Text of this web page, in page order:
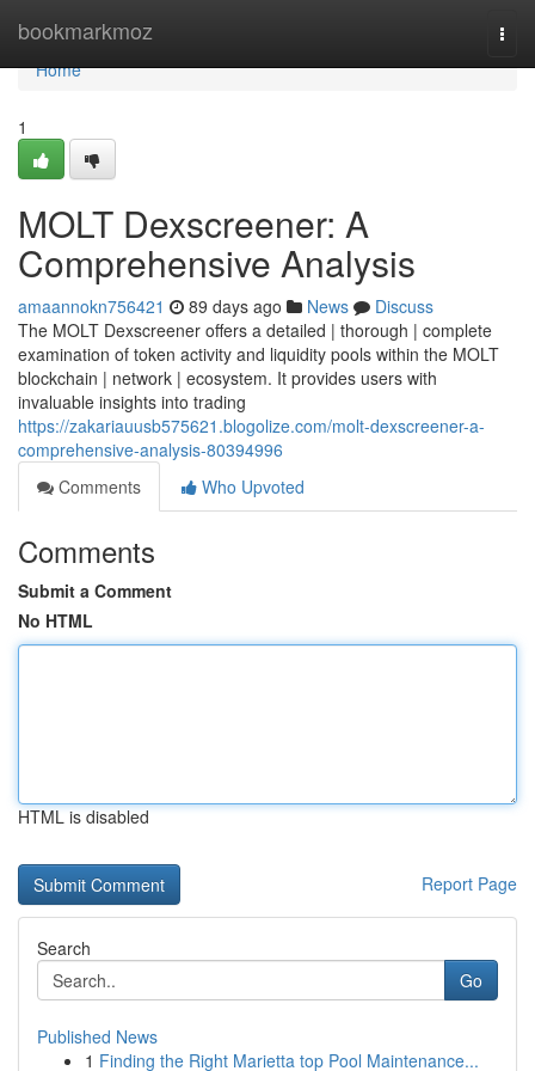
bookmarkmoz
Home
Home
1
MOLT Dexscreener: A
Comprehensive Analysis
amaannokn756421 89 days ago News
Discuss
The MOLT Dexscreener offers a detailed | thorough | complete
examination of token activity and liquidity pools within the MOLT
blockchain | network | ecosystem. It provides users with
invaluable insights into trading
https://zakariauusb575621.blogolize.com/molt-dexscreener-a-
comprehensive-analysis-80394996
Comments
Who Upvoted
Comments
Submit a Comment
No HTML
HTML is disabled
Report Page
Search
Go
Published News
1 Finding the Right Marietta top Pool Maintenance...